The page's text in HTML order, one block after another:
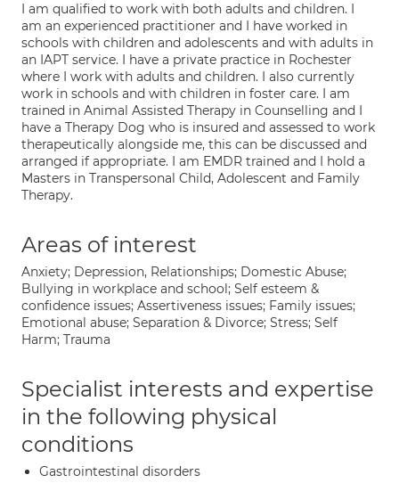
I am qualified to work with both adults and children. I
am an experienced practitioner and I have worked in
schools with children and adolescents and with adults in
an IAPT service. I have a private practice in Rochester
where I work with adults and children. I also currently
work in schools and with children in foster care. I am
trained in Animal Assisted Therapy in Counselling and I
have a Therapy Dog who is insured and assessed to work
therapeutically alongside me, this can be discussed and
arranged if appropriate. I am EMDR trained and I hold a
Masters in Transpersonal Child, Adolescent and Family
Therapy.
Areas of interest
Anxiety; Depression, Relationships; Domestic Abuse;
Bullying in workplace and school; Self esteem &
confidence issues; Assertiveness issues; Family issues;
Emotional abuse; Separation & Divorce; Stress; Self
Harm; Trauma
Specialist interests and expertise
in the following physical
conditions
Gastrointestinal disorders